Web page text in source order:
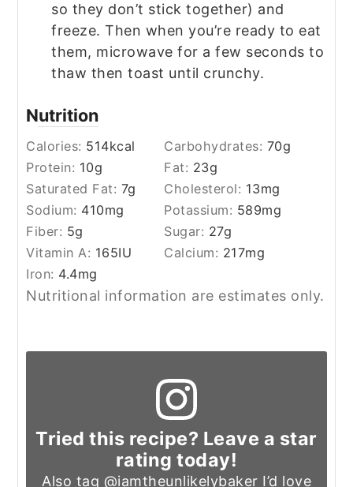
so they don’t stick together) and
freeze. Then when you’re ready to eat
them, microwave for a few seconds to
thaw then toast until crunchy.
Nutrition
Calories: 514kcal Carbohydrates: 70g
Protein: 10g Fat: 23g
Saturated Fat: 7g Cholesterol: 13mg
Sodium: 410mg Potassium: 589mg
Fiber: 5g Sugar: 27g
Vitamin A: 165IU Calcium: 217mg
Iron: 4.4mg
Nutritional information are estimates only.
Tried this recipe? Leave a star
rating today!
Also tag @iamtheunlikelybaker I’d love